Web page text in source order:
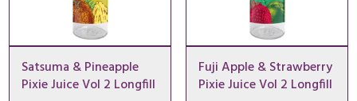
Satsuma & Pineapple
Pixie Juice Vol 2 Longfill
Fuji Apple & Strawberry
Pixie Juice Vol 2 Longfill